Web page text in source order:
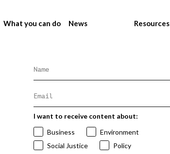
What you can do News Resources
I want to receive content about:
Business
Environment
Social Justice
Policy